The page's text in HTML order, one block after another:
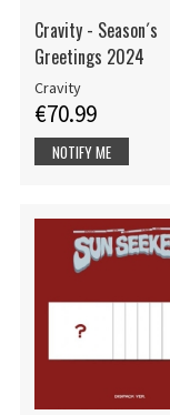
Cravity - Season´s
Greetings 2024
Cravity
€70.99
NOTIFY ME